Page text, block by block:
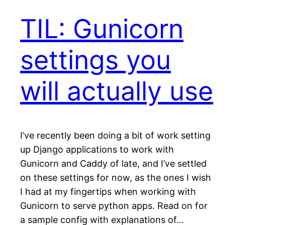
TIL: Gunicorn
settings you
will actually use
I’ve recently been doing a bit of work setting
up Django applications to work with
Gunicorn and Caddy of late, and I’ve settled
on these settings for now, as the ones I wish
I had at my fingertips when working with
Gunicorn to serve python apps. Read on for
a sample config with explanations of…